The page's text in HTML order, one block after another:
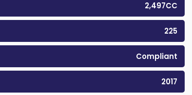
2,497CC
225
Compliant
2017